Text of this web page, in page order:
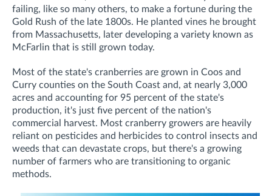
failing, like so many others, to make a fortune during the
Gold Rush of the late 1800s. He planted vines he brought
from Massachusetts, later developing a variety known as
McFarlin that is still grown today.
Most of the state's cranberries are grown in Coos and
Curry counties on the South Coast and, at nearly 3,000
acres and accounting for 95 percent of the state's
production, it's just five percent of the nation's
commercial harvest. Most cranberry growers are heavily
reliant on pesticides and herbicides to control insects and
weeds that can devastate crops, but there's a growing
number of farmers who are transitioning to organic
methods.